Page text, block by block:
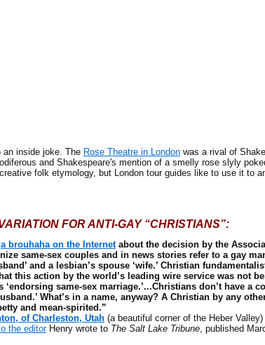
inside joke. The Rose Theatre in London was a rival of
and Shakespeare's mention of a smelly rose slyly
folk etymology, but London tour guides like to use it to
FOR ANTI-GAY “CHRISTIANS”:
a brouhaha on the Internetabout the decision by the
same-sex couples and in news stories refer to a gay
and a lesbian’s spouse ‘wife.’ Christian
this action by the world’s leading wire service was not
‘endorsing same-sex marriage.’...Christians don’t have a
What’s in a name, anyway? A Christian by any
and mean-spirited.”
of Charleston, Utah (a beautiful corner of the Heber Valley)
the editorHenry wrote to The Salt Lake Tribune, published